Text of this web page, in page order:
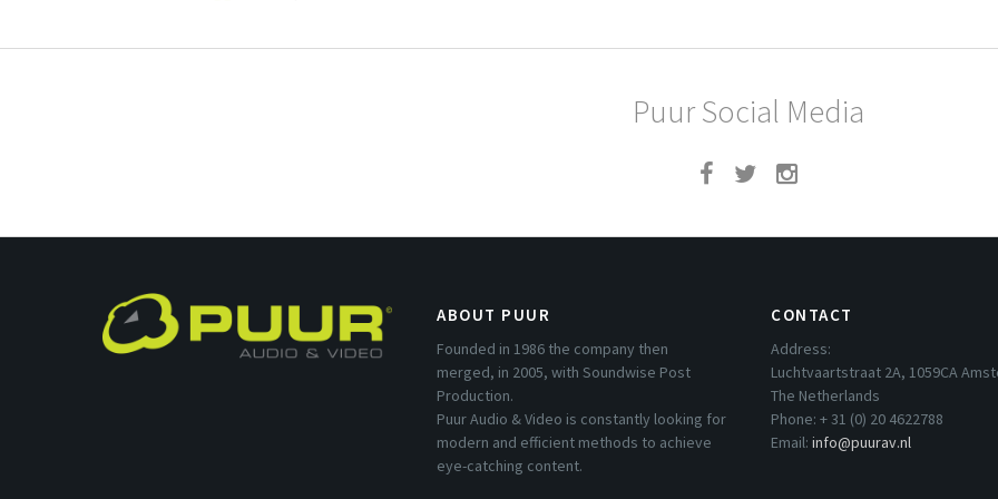
Puur Social Media
ABOUT PUUR
Founded in 1986 the company then
merged, in 2005, with Soundwise Post
Production.
Puur Audio & Video is constantly looking for
modern and efficient methods to achieve
eye-catching content.
CONTACT
Address:
Luchtvaartstraat 2A, 1059CA
The Netherlands
Phone: + 31 (0) 20 4622788
Email: info@puurav.nl